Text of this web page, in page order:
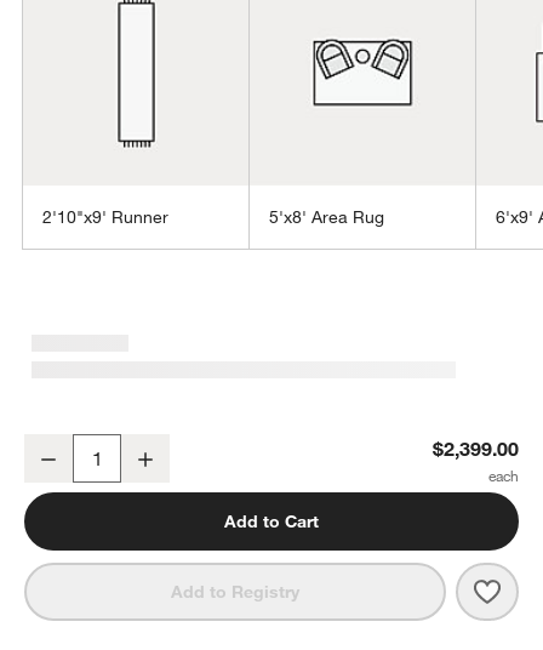
2'10"x9' Runner 5'x8' Area Rug 6'x9'
Decrease $2,399.00
Add to Cart
Add to Registry